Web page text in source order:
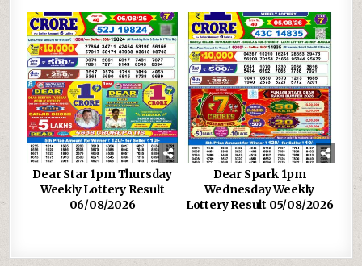
Dear Star 1pm Thursday
Weekly Lottery Result
06/08/2026
Dear Spark 1pm
Wednesday Weekly
Lottery Result 05/08/2026